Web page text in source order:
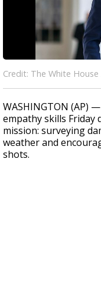
Credit: The White
WASHINGTON (AP)
empathy skills Friday
mission: surveying
weather and
shots.